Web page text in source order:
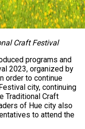
Craft Festival
programs and
2023, organized by
order to continue
city, continuing
Traditional Craft
of Hue city also
to attend the